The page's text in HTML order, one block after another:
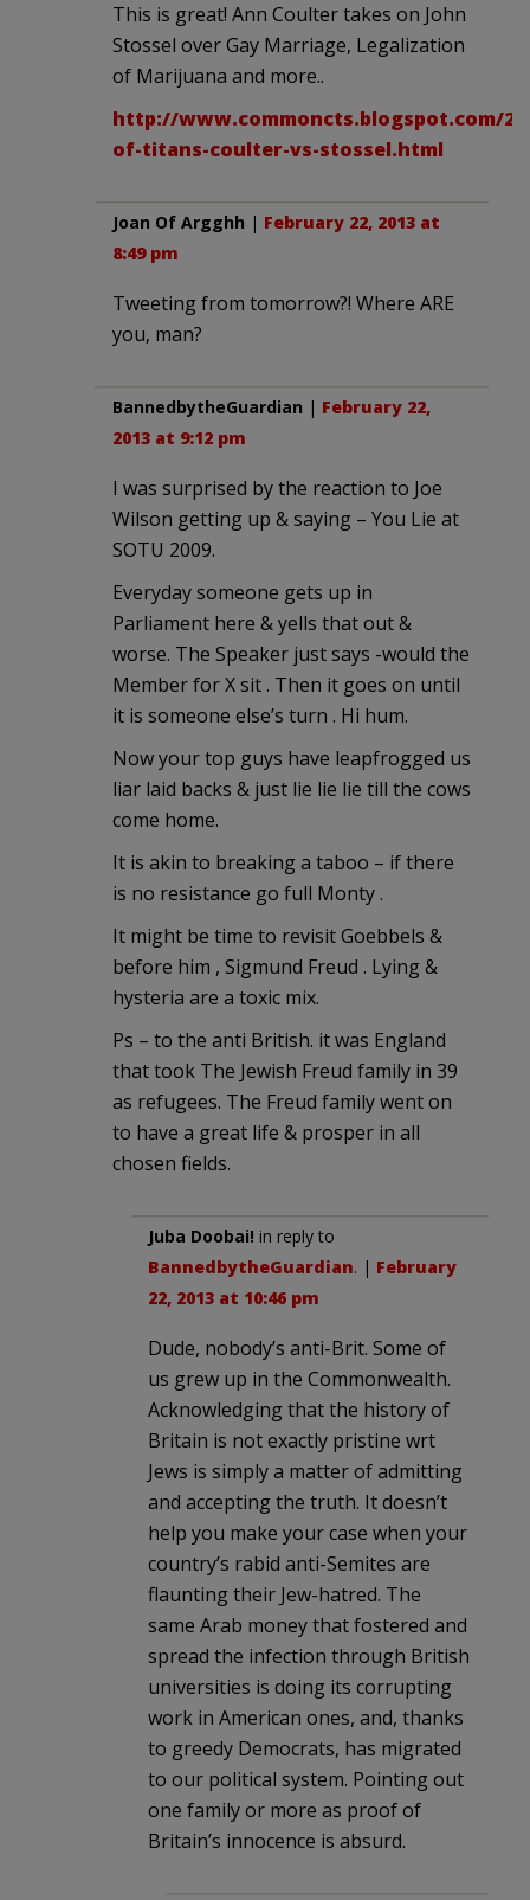
This is great! Ann Coulter takes on John
Stossel over Gay Marriage, Legalization
of Marijuana and more..
http://www.commoncts.blogspot.com/
of-titans-coulter-vs-stossel.html
Joan Of Argghh | February 22, 2013 at
8:49 pm
Tweeting from tomorrow?! Where ARE
you, man?
BannedbytheGuardian | February 22,
2013 at 9:12 pm
I was surprised by the reaction to Joe
Wilson getting up & saying – You Lie at
SOTU 2009.
Everyday someone gets up in
Parliament here & yells that out &
worse. The Speaker just says -would the
Member for X sit . Then it goes on until
it is someone else’s turn . Hi hum.
Now your top guys have leapfrogged us
liar laid backs & just lie lie lie till the cows
come home.
It is akin to breaking a taboo – if there
is no resistance go full Monty .
It might be time to revisit Goebbels &
before him , Sigmund Freud . Lying &
hysteria are a toxic mix.
Ps – to the anti British. it was England
that took The Jewish Freud family in 39
as refugees. The Freud family went on
to have a great life & prosper in all
chosen fields.
Juba Doobai! in reply to
BannedbytheGuardian. | February
22, 2013 at 10:46 pm
Dude, nobody’s anti-Brit. Some of
us grew up in the Commonwealth.
Acknowledging that the history of
Britain is not exactly pristine wrt
Jews is simply a matter of admitting
and accepting the truth. It doesn’t
help you make your case when your
country’s rabid anti-Semites are
flaunting their Jew-hatred. The
same Arab money that fostered and
spread the infection through British
universities is doing its corrupting
work in American ones, and, thanks
to greedy Democrats, has migrated
to our political system. Pointing out
one family or more as proof of
Britain’s innocence is absurd.